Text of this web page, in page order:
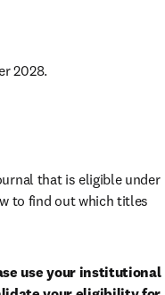
2028.
that is eligible under
to find out which titles
use your institutional